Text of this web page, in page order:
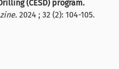
(CESD) program.
. 2024 ; 32 (2): 104-105.